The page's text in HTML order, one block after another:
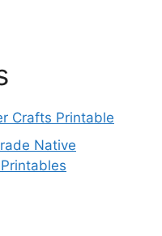
Crafts Printable
Native